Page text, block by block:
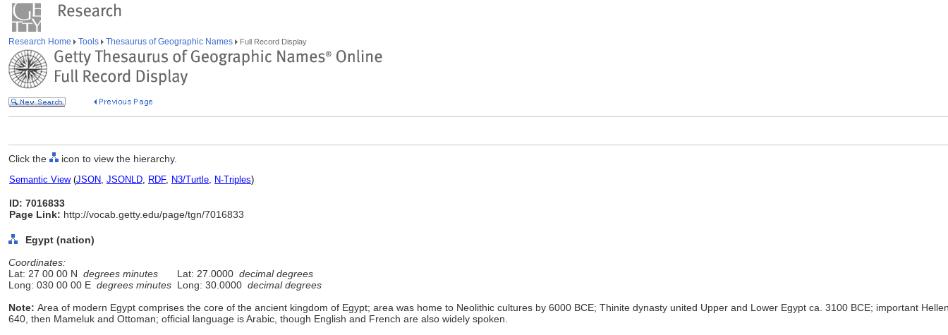
Research Home Tools Thesaurus of Geographic Names Full Record Display
Click the icon to view the hierarchy.
Semantic View(JSON, JSONLD, RDF, N3/Turtle, N-Triples)
ID: 7016833
Page Link: http://vocab.getty.edu/page/tgn/7016833
Egypt (nation)
Coordinates:
Lat: 27 00 00 N degrees minutes Lat: 27.0000 decimal degrees
Long: 030 00 00 E degrees minutes Long: 30.0000 decimal degrees
Note: Area of modern Egypt comprises the core of the ancient kingdom of Egypt; area was home to Neolithic cultures by 6000 BCE; Thinite dynasty united Upper and Lower Egypt ca. 3100 BCE; important
640, then Mameluk and Ottoman; official language is Arabic, though English and French are also widely spoken.